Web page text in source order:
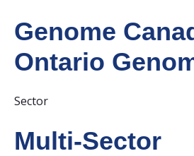
Genome
Ontario
Sector
Multi-Sector